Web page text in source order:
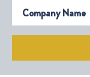
Company Name